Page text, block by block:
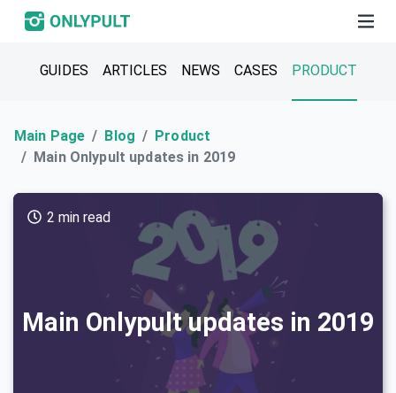
GUIDES ARTICLES NEWS CASES PRODUCT
Main Page Blog
Product
Main Onlypult updates in 2019
Main Onlypult updates in 2019
2 min read